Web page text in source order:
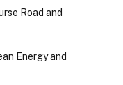
Road and
Energy and